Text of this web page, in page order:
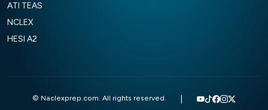
ATI TEAS
NCLEX
HESI A2
© Naclexprep.com. All rights reserved.